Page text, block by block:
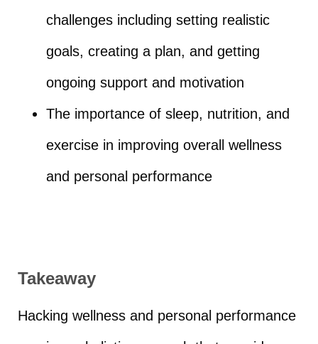
challenges including setting realistic
goals, creating a plan, and getting
ongoing support and motivation
The importance of sleep, nutrition, and
exercise in improving overall wellness
and personal performance
Takeaway
Hacking wellness and personal performance